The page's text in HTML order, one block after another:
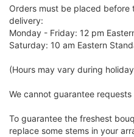
Orders must be placed
delivery:
Monday - Friday: 12 pm
Saturday: 10 am Eastern
(Hours may vary during
We cannot guarantee
To guarantee the freshest
replace some stems in your